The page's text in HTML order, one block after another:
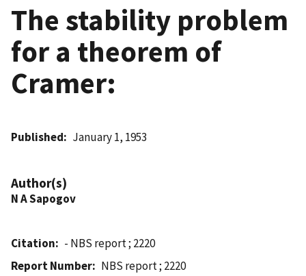
The stability problem
for a theorem of
Cramer:
Published January 1, 1953
Author(s)
N A Sapogov
Citation
- NBS report ; 2220
Report Number
NBS report ; 2220